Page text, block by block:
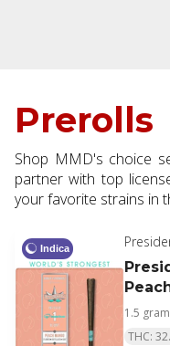
Prerolls
Shop MMD's choice
partner with top
your favorite strains in
addition to every order.
Indica
1.5
THC: